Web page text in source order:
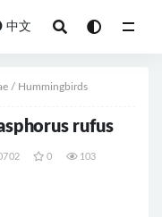
中文
/ Hummingbirds
rufus
0 103